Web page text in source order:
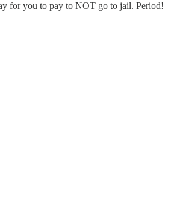
for you to pay to NOT go to jail. Period!